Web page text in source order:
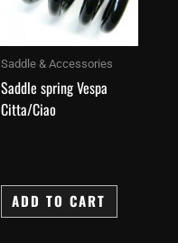
Saddle & Accessories
Saddle spring Vespa
Citta/Ciao
ADD TO CART